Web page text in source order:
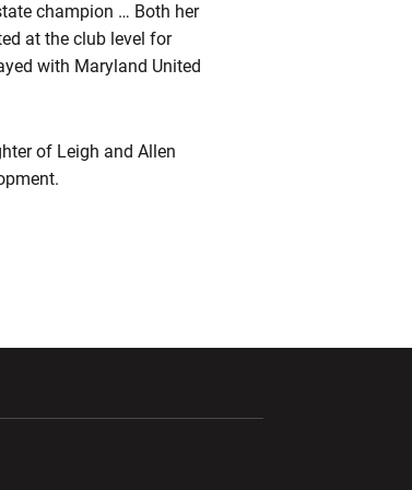
champion … Both her
at the club level for
with Maryland United
of Leigh and Allen